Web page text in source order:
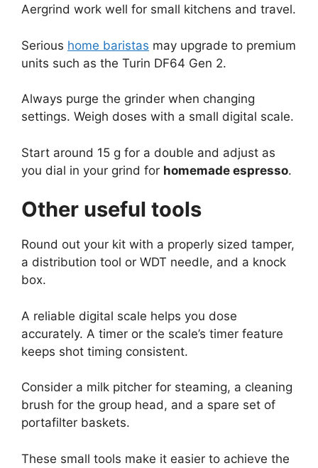
Aergrind work well for small kitchens and travel.
Serious home baristas may upgrade to premium
units such as the Turin DF64 Gen 2.
Always purge the grinder when changing
settings. Weigh doses with a small digital scale.
Start around 15 g for a double and adjust as
you dial in your grind for homemade espresso.
Other useful tools
Round out your kit with a properly sized tamper,
a distribution tool or WDT needle, and a knock
box.
A reliable digital scale helps you dose
accurately. A timer or the scale’s timer feature
keeps shot timing consistent.
Consider a milk pitcher for steaming, a cleaning
brush for the group head, and a spare set of
portafilter baskets.
These small tools make it easier to achieve the